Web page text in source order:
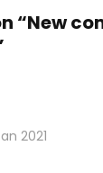
“New
2021